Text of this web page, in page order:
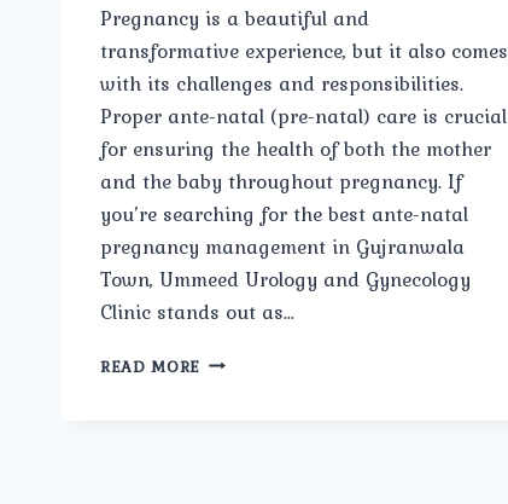
Pregnancy is a beautiful and
transformative experience, but it also comes
with its challenges and responsibilities.
Proper ante-natal (pre-natal) care is crucial
for ensuring the health of both the mother
and the baby throughout pregnancy. If
you’re searching for the best ante-natal
pregnancy management in Gujranwala
Town, Ummeed Urology and Gynecology
Clinic stands out as…
READ MORE BEST